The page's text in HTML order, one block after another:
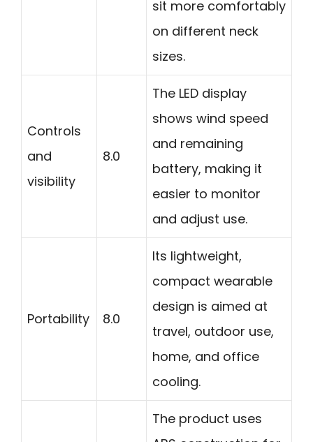
sit more comfortably
on different neck
sizes.
Controls
and
visibility
8.0
The LED display
shows wind speed
and remaining
battery, making it
easier to monitor
and adjust use.
Portability 8.0
Its lightweight,
compact wearable
design is aimed at
travel, outdoor use,
home, and office
cooling.
The product uses